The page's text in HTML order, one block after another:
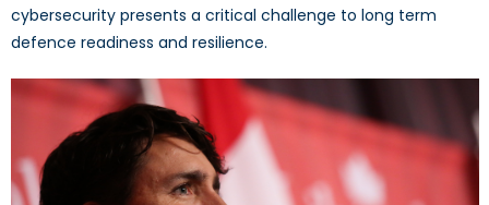
cybersecurity presents a critical challenge to long term
defence readiness and resilience.